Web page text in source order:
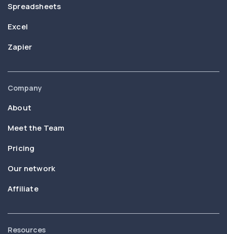
Spreadsheets
Excel
Zapier
Company
About
Meet the Team
Pricing
Our network
Affiliate
Resources